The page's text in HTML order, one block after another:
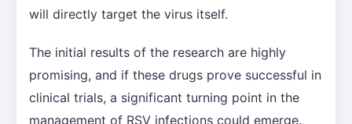
will directly target the virus itself.
The initial results of the research are highly
promising, and if these drugs prove successful in
clinical trials, a significant turning point in the
management of RSV infections could emerge.